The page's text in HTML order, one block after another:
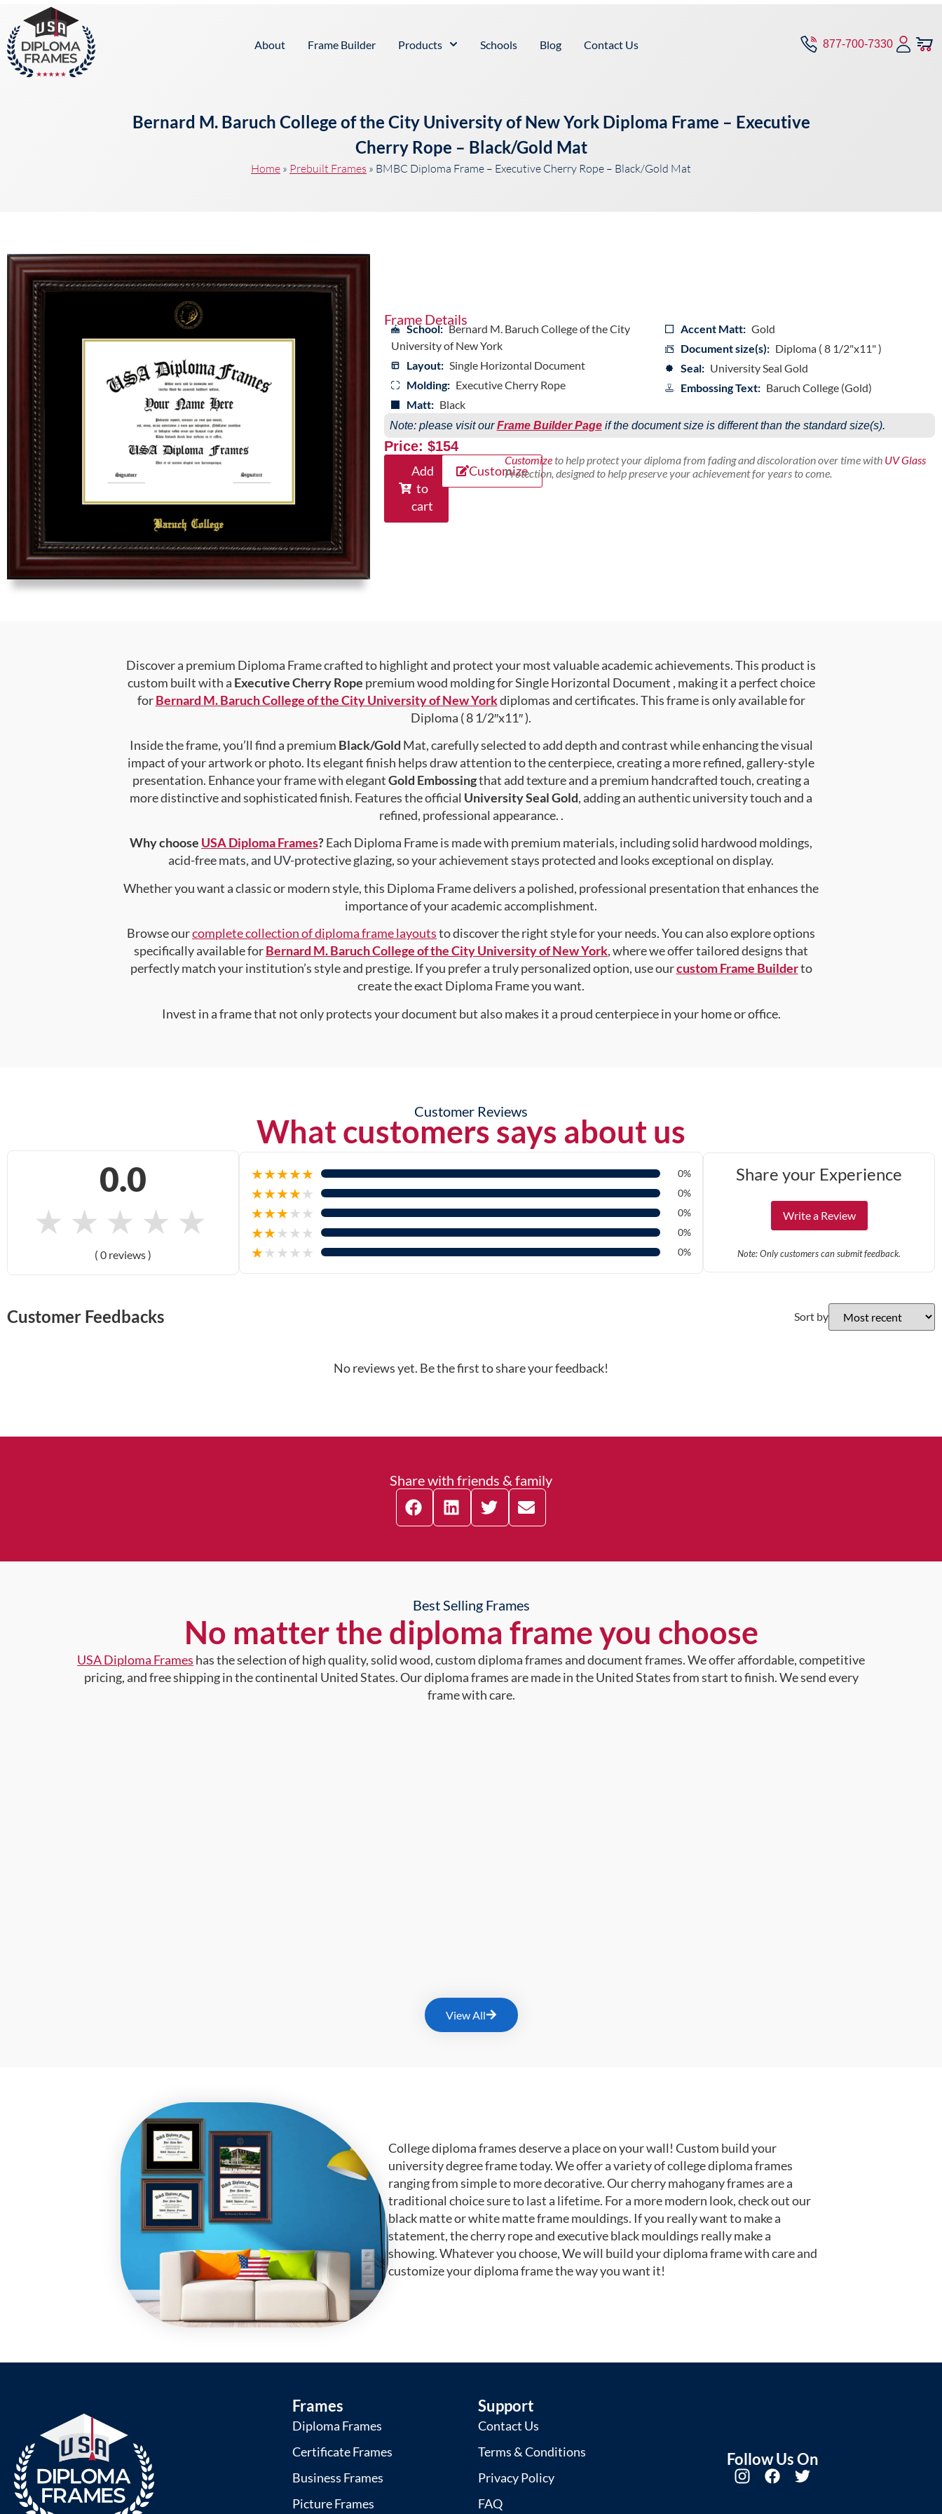
About Frame Builder Products Schools Blog Contact Us 877-700-7330
Bernard M. Baruch College of the City University of New York Diploma Frame – Executive
Cherry Rope – Black/Gold Mat
Home » Prebuilt Frames » BMBC Diploma Frame – Executive Cherry Rope – Black/Gold Mat
Frame Details
School: Bernard M. Baruch College of the City
University of New York
Layout: Single Horizontal Document
Molding: Executive Cherry Rope
Matt: Black
Accent Matt: Gold
Document size(s): Diploma ( 8 1/2"x11" )
Seal: University Seal Gold
Embossing Text: Baruch College (Gold)
Note: please visit ourFrame Builder Pageif the document size is different than the standard size(s).
Price: $154
Add
to
cart
Customize
Customizeto help protect your diploma from fading and discoloration over time with UV Glass
Protection, designed to help preserve your achievement for years to come.
Discover a premium Diploma Frame crafted to highlight and protect your most valuable academic achievements. This product is
custom built with a Executive Cherry Rope premium wood molding for Single Horizontal Document , making it a perfect choice
forBernard M. Baruch College of the City University of New Yorkdiplomas and certificates. This frame is only available for
Diploma ( 8 1/2″x11″ ).
Inside the frame, you’ll find a premium Black/Gold Mat, carefully selected to add depth and contrast while enhancing the visual
impact of your artwork or photo. Its elegant finish helps draw attention to the centerpiece, creating a more refined, gallery-style
presentation. Enhance your frame with elegantGold Embossingthat add texture and a premium handcrafted touch, creating a
more distinctive and sophisticated finish. Features the official University Seal Gold, adding an authentic university touch and a
refined, professional appearance. .
Why choose USA Diploma Frames?Each Diploma Frame is made with premium materials, including solid hardwood moldings,
acid-free mats, and UV-protective glazing, so your achievement stays protected and looks exceptional on display.
Whether you want a classic or modern style, this Diploma Frame delivers a polished, professional presentation that enhances the
importance of your academic accomplishment.
Browse ourcomplete collection of diploma frame layoutsto discover the right style for your needs. You can also explore options
specifically available forBernard M. Baruch College of the City University of New York, where we offer tailored designs that
perfectly match your institution’s style and prestige. If you prefer a truly personalized option, use ourcustom Frame Builderto
create the exact Diploma Frame you want.
Invest in a frame that not only protects your document but also makes it a proud centerpiece in your home or office.
Customer Reviews
What customers says about us
0.0
★ ★ ★ ★ ★
( 0 reviews )
★★★★★ 0%
★★★★★ 0%
★★★★★ 0%
★★★★★ 0%
★★★★★ 0%
Share your Experience
Write a Review
Note: Only customers can submit feedback.
Customer Feedbacks Sort by
No reviews yet. Be the first to share your feedback!
Share with friends & family
Best Selling Frames
No matter the diploma frame you choose
USA Diploma Frames has the selection of high quality, solid wood, custom diploma frames and document frames. We offer affordable, competitive
pricing, and free shipping in the continental United States. Our diploma frames are made in the United States from start to finish. We send every
frame with care.
View All
College diploma frames deserve a place on your wall! Custom build your
university degree frame today. We offer a variety of college diploma frames
ranging from simple to more decorative. Our cherry mahogany frames are a
traditional choice sure to last a lifetime. For a more modern look, check out our
black matte or white matte frame mouldings. If you really want to make a
statement, the cherry rope and executive black mouldings really make a
showing. Whatever you choose, We will build your diploma frame with care and
customize your diploma frame the way you want it!
Frames
Diploma Frames
Certificate Frames
Business Frames
Picture Frames
Support
Contact Us
Terms & Conditions
Privacy Policy
FAQ
Follow Us On